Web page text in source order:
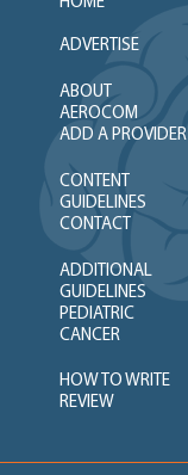
ADVERTISE
ABOUT
AEROCOM
ADD A PROVIDER
CONTENT
GUIDELINES
CONTACT
ADDITIONAL
GUIDELINES
PEDIATRIC
CANCER
HOW TO WRITE
REVIEW